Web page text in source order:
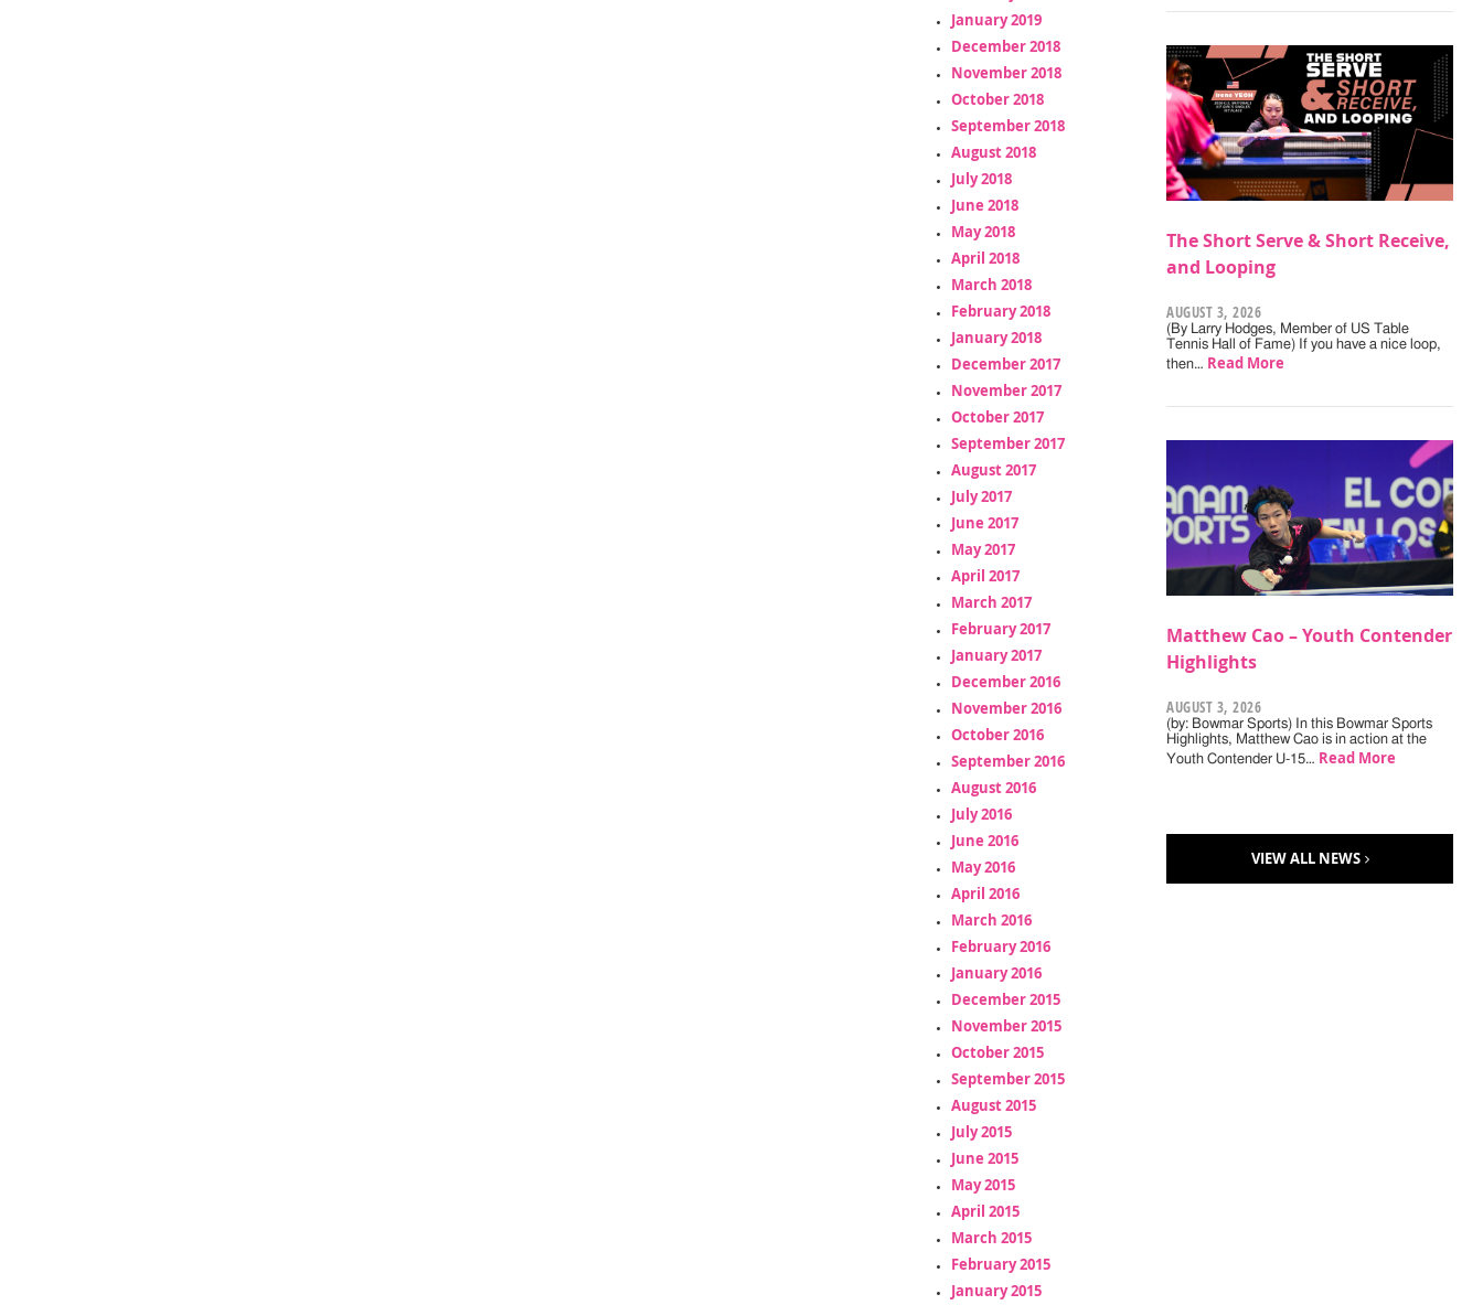
January 2019
December 2018
November 2018
October 2018
September 2018
August 2018
July 2018
June 2018
May 2018
April 2018
March 2018
February 2018
January 2018
December 2017
November 2017
October 2017
September 2017
August 2017
July 2017
June 2017
May 2017
April 2017
March 2017
February 2017
January 2017
December 2016
November 2016
October 2016
September 2016
August 2016
July 2016
June 2016
May 2016
April 2016
March 2016
February 2016
January 2016
December 2015
November 2015
October 2015
September 2015
August 2015
July 2015
June 2015
May 2015
April 2015
March 2015
February 2015
January 2015
The Short Serve & Short Receive,
and Looping
AUGUST 3, 2026
(By Larry Hodges, Member of US Table
Tennis Hall of Fame) If you have a nice loop,
then… Read More
Matthew Cao – Youth Contender
Highlights
AUGUST 3, 2026
(by: Bowmar Sports) In this Bowmar Sports
Highlights, Matthew Cao is in action at the
Youth Contender U-15… Read More
VIEW ALL NEWS